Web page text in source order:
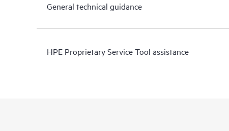
General technical guidance
HPE Proprietary Service Tool assistance